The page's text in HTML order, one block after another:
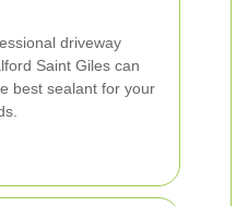
driveway
Saint Giles can
best sealant for your